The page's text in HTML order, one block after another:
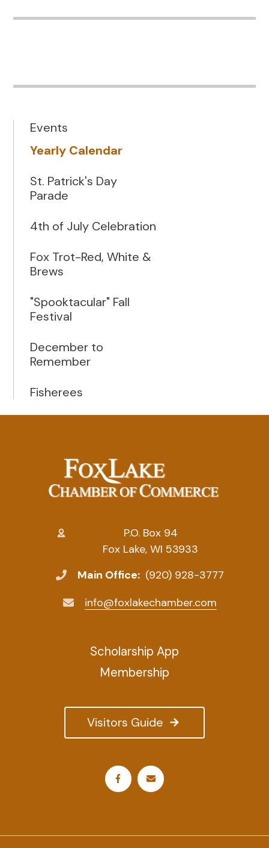
Events
Yearly Calendar
St. Patrick's Day
Parade
4th of July Celebration
Fox Trot-Red, White &
Brews
"Spooktacular" Fall
Festival
December to
Remember
Fisherees
P.O. Box 94
Fox Lake, WI 53933
Main Office: (920) 928-3777
info@foxlakechamber.com
Visitors Guide
Scholarship App
Membership